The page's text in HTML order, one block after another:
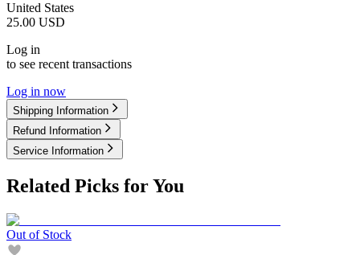
United States
25.00 USD
Log in
to see recent transactions
Log in now
Shipping Information
Refund Information
Service Information
Related Picks for You
Out of Stock